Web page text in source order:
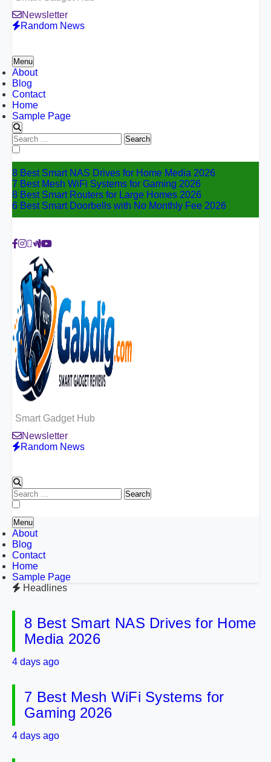
Newsletter
Random News
Menu
About
Blog
Contact
Home
Sample Page
Search
for:
8 Best Smart NAS Drives for Home Media 2026
7 Best Mesh WiFi Systems for Gaming 2026
8 Best Smart Routers for Large Homes 2026
6 Best Smart Doorbells with No Monthly Fee 2026
Smart Gadget Hub
Newsletter
Random News
Search
for:
Menu
About
Blog
Contact
Home
Sample Page
Headlines
8 Best Smart NAS Drives for Home
Media 2026
4 days ago
7 Best Mesh WiFi Systems for
Gaming 2026
4 days ago